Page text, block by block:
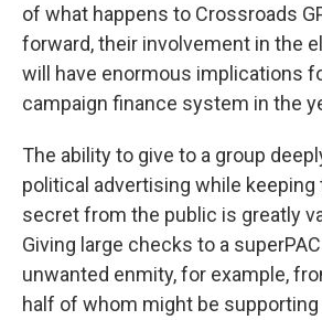
of what happens to Crossroads
forward, their involvement in the
will have enormous implications
campaign finance system in the
The ability to give to a group
political advertising while keeping
secret from the public is greatly
Giving large checks to a
unwanted enmity, for example,
half of whom might be